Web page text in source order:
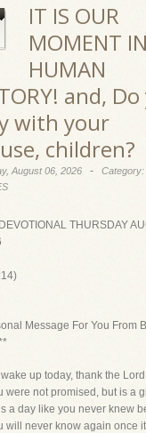
IT IS OUR
MOMENT IN
HUMAN
and,
with your
children?
August 06, 2026 - Category:
THURSDAY
Message For You From
up today, thank the
were not promised, but is a
a day like you never knew
will never know again once